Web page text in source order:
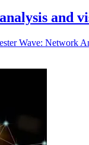
and
Wave: Network